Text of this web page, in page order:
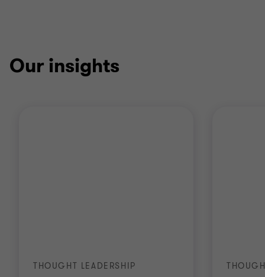
Our insights
THOUGHT LEADERSHIP